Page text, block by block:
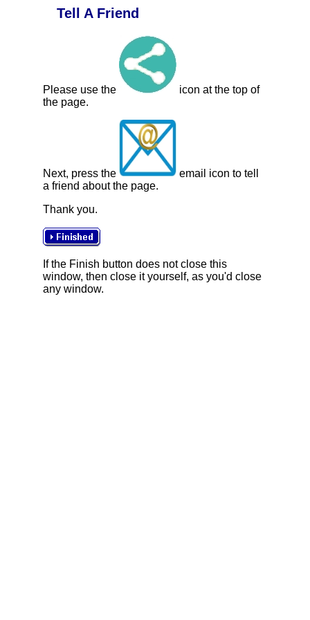
Tell A Friend
Please use the
icon at the top of
the page.
Next, press the
email icon to tell
a friend about the page.
Thank you.
If the Finish button does not close this
window, then close it yourself, as you'd close
any window.